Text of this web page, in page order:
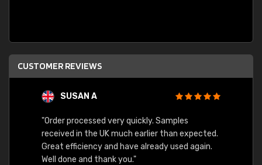
CUSTOMER REVIEWS
SUSAN A
"Order processed very quickly. Samples
received in the UK much earlier than expected.
Great efficiency and have already used again.
Well done and thank you."